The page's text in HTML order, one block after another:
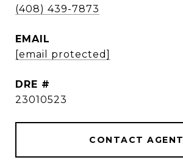
(408) 439-7873
EMAIL
[email protected]
DRE #
23010523
CONTACT AGENT